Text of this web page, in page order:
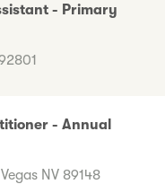
- Primary
- Annual
NV 89148